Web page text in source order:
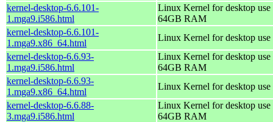
kernel-desktop-6.6.101-
1.mga9.i586.html
Linux Kernel for desktop
64GB RAM
kernel-desktop-6.6.101-
1.mga9.x86_64.html
Linux Kernel for desktop
kernel-desktop-6.6.93-
1.mga9.i586.html
Linux Kernel for desktop
64GB RAM
kernel-desktop-6.6.93-
1.mga9.x86_64.html
Linux Kernel for desktop
kernel-desktop-6.6.88-
3.mga9.i586.html
Linux Kernel for desktop
64GB RAM